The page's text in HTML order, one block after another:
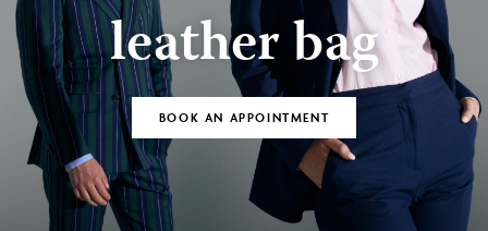
leather bag
BOOK AN APPOINTMENT